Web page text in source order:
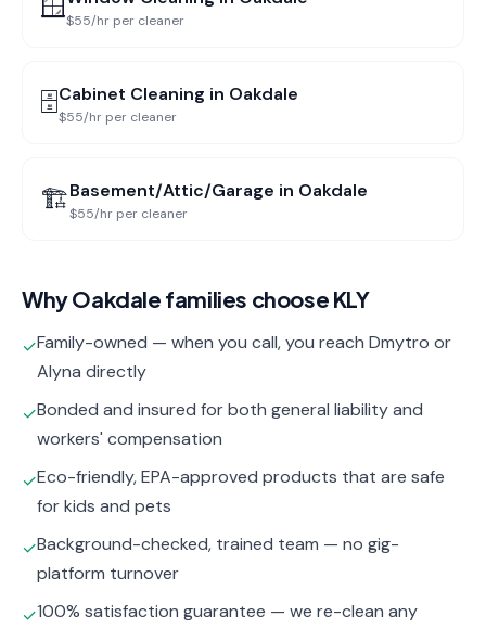
$55/hr per cleaner
🗄️Cabinet Cleaning in Oakdale
$55/hr per cleaner
🏗️Basement/Attic/Garage in Oakdale
$55/hr per cleaner
WhyOakdale families choose KLY
✓Family-owned — when you call, you reach Dmytro or
Alyna directly
✓Bonded and insured for both general liability and
workers' compensation
✓Eco-friendly, EPA-approved products that are safe
for kids and pets
✓Background-checked, trained team — no gig-
platform turnover
✓100% satisfaction guarantee — we re-clean any